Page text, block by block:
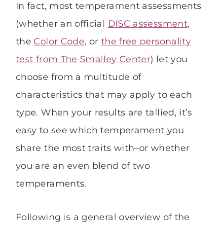
In fact, most temperament assessments
(whether an official DISC assessment,
the Color Code, or the free personality
test from The Smalley Center) let you
choose from a multitude of
characteristics that may apply to each
type. When your results are tallied, it’s
easy to see which temperament you
share the most traits with–or whether
you are an even blend of two
temperaments.
Following is a general overview of the